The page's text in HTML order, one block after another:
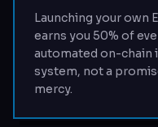
Launching your own
earns you 50% of
automated on-chain
system, not a
mercy.